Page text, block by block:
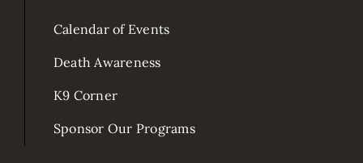
Calendar of Events
Death Awareness
K9 Corner
Sponsor Our Programs